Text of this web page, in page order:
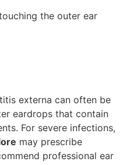
the outer ear
externa can often be
eardrops that contain
For severe infections,
may prescribe
professional ear